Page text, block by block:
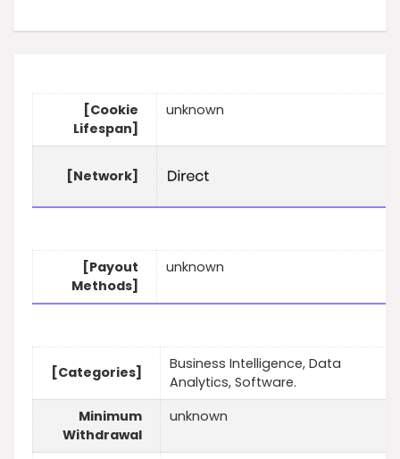
[Cookie
Lifespan]
unknown
[Network]
[Payout
Methods]
unknown
[Categories]
Business Intelligence, Data
Analytics, Software.
Minimum
Withdrawal
unknown